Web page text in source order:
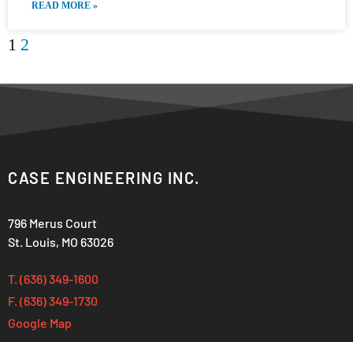
READ MORE »
1 2
CASE ENGINEERING INC.
796 Merus Court
St. Louis, MO 63026
T. (636) 349-1600
F. (636) 349-1730
Google Map